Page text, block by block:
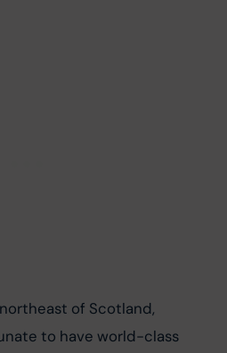
of Scotland,
to have world-class